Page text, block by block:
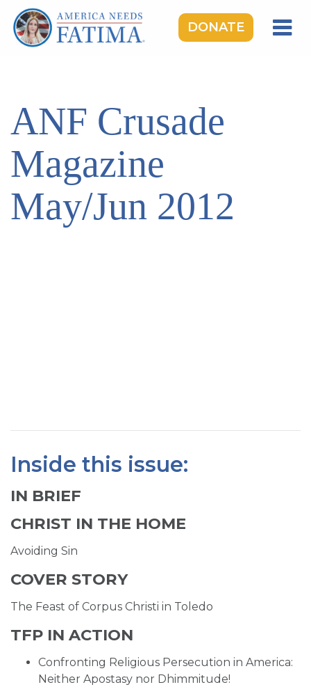
DONATE
ROSARY RALLIES
LEARNING CENTER
TAKE ACTION
MEDIA
DONATE
ANF Crusade
Magazine
May/Jun 2012
Inside this issue:
IN BRIEF
CHRIST IN THE HOME
Avoiding Sin
COVER STORY
The Feast of Corpus Christi in Toledo
TFP IN ACTION
Confronting Religious Persecution in America:
Neither Apostasy nor Dhimmitude!